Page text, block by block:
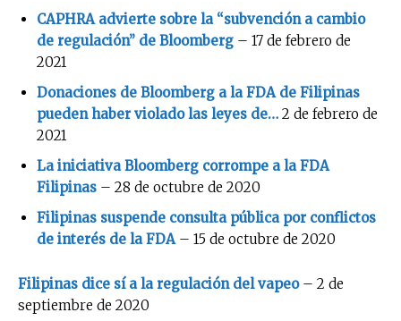
CAPHRA advierte sobre la “subvención a cambio
de regulación” de Bloomberg – 17 de febrero de
2021
Donaciones de Bloomberg a la FDA de Filipinas
pueden haber violado las leyes de… 2 de febrero de
2021
La iniciativa Bloomberg corrompe a la FDA
Filipinas – 28 de octubre de 2020
Filipinas suspende consulta pública por conflictos
de interés de la FDA – 15 de octubre de 2020
Filipinas dice sí a la regulación del vapeo– 2 de
septiembre de 2020